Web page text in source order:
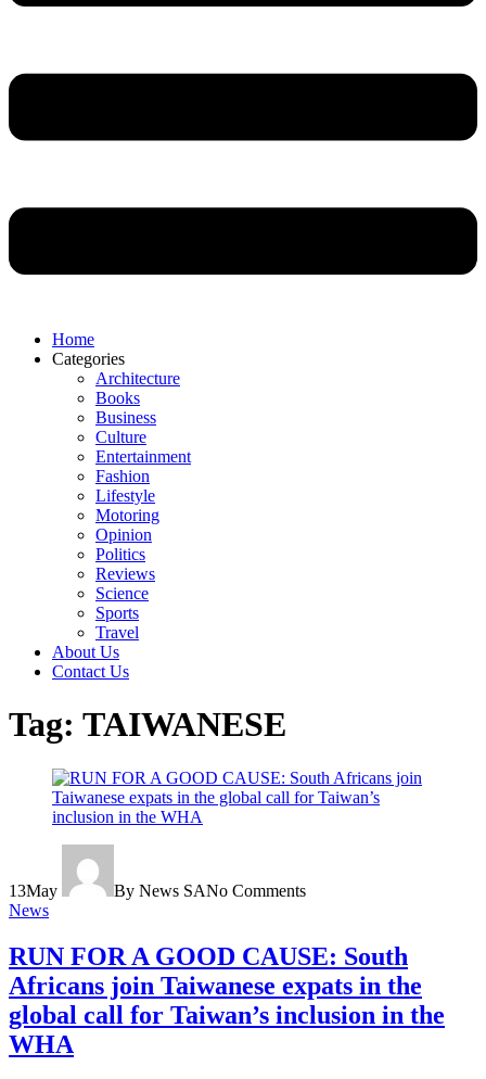
Home
Categories
Architecture
Books
Business
Culture
Entertainment
Fashion
Lifestyle
Motoring
Opinion
Politics
Reviews
Science
Sports
Travel
About Us
Contact Us
Tag: TAIWANESE
13May By News SANo Comments
News
RUN FOR A GOOD CAUSE: South
Africans join Taiwanese expats in the
global call for Taiwan’s inclusion in the
WHA